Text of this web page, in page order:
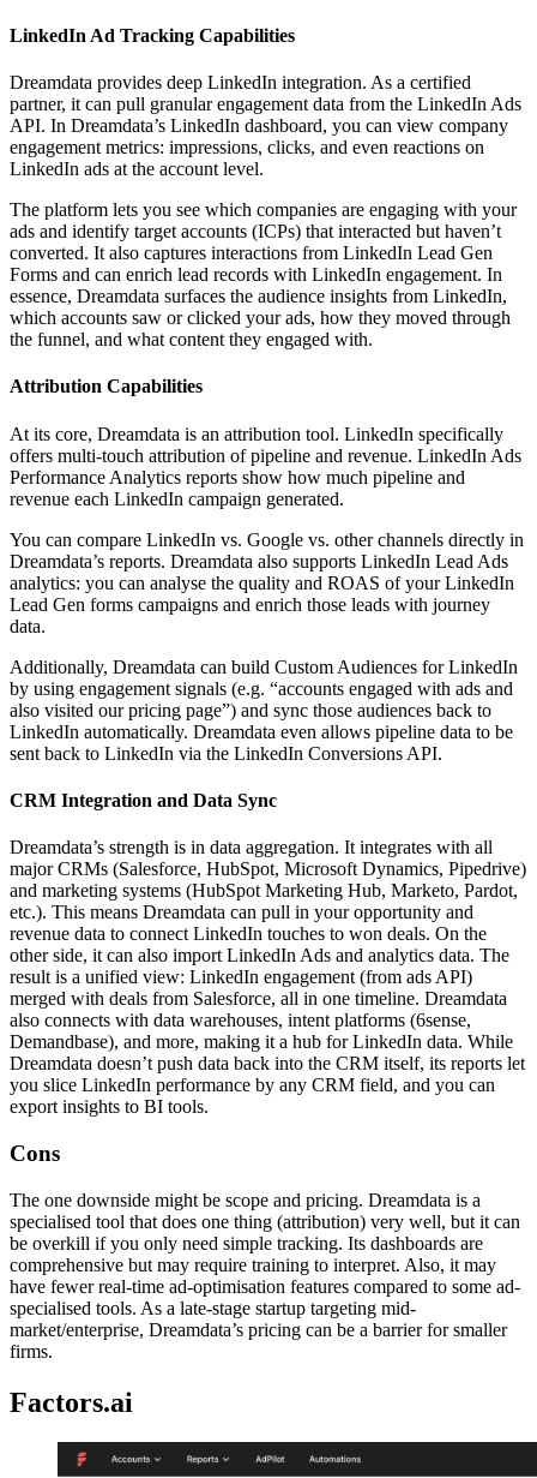
LinkedIn Ad Tracking Capabilities
Dreamdata provides deep LinkedIn integration. As a certified
partner, it can pull granular engagement data from the LinkedIn Ads
API. In Dreamdata’s LinkedIn dashboard, you can view company
engagement metrics: impressions, clicks, and even reactions on
LinkedIn ads at the account level.
The platform lets you see which companies are engaging with your
ads and identify target accounts (ICPs) that interacted but haven’t
converted. It also captures interactions from LinkedIn Lead Gen
Forms and can enrich lead records with LinkedIn engagement. In
essence, Dreamdata surfaces the audience insights from LinkedIn,
which accounts saw or clicked your ads, how they moved through
the funnel, and what content they engaged with.
Attribution Capabilities
At its core, Dreamdata is an attribution tool. LinkedIn specifically
offers multi-touch attribution of pipeline and revenue. LinkedIn Ads
Performance Analytics reports show how much pipeline and
revenue each LinkedIn campaign generated.
You can compare LinkedIn vs. Google vs. other channels directly in
Dreamdata’s reports. Dreamdata also supports LinkedIn Lead Ads
analytics: you can analyse the quality and ROAS of your LinkedIn
Lead Gen forms campaigns and enrich those leads with journey
data.
Additionally, Dreamdata can build Custom Audiences for LinkedIn
by using engagement signals (e.g. “accounts engaged with ads and
also visited our pricing page”) and sync those audiences back to
LinkedIn automatically. Dreamdata even allows pipeline data to be
sent back to LinkedIn via the LinkedIn Conversions API.
CRM Integration and Data Sync
Dreamdata’s strength is in data aggregation. It integrates with all
major CRMs (Salesforce, HubSpot, Microsoft Dynamics, Pipedrive)
and marketing systems (HubSpot Marketing Hub, Marketo, Pardot,
etc.). This means Dreamdata can pull in your opportunity and
revenue data to connect LinkedIn touches to won deals. On the
other side, it can also import LinkedIn Ads and analytics data. The
result is a unified view: LinkedIn engagement (from ads API)
merged with deals from Salesforce, all in one timeline. Dreamdata
also connects with data warehouses, intent platforms (6sense,
Demandbase), and more, making it a hub for LinkedIn data. While
Dreamdata doesn’t push data back into the CRM itself, its reports let
you slice LinkedIn performance by any CRM field, and you can
export insights to BI tools.
Cons
The one downside might be scope and pricing. Dreamdata is a
specialised tool that does one thing (attribution) very well, but it can
be overkill if you only need simple tracking. Its dashboards are
comprehensive but may require training to interpret. Also, it may
have fewer real-time ad-optimisation features compared to some ad-
specialised tools. As a late-stage startup targeting mid-
market/enterprise, Dreamdata’s pricing can be a barrier for smaller
firms.
Factors.ai